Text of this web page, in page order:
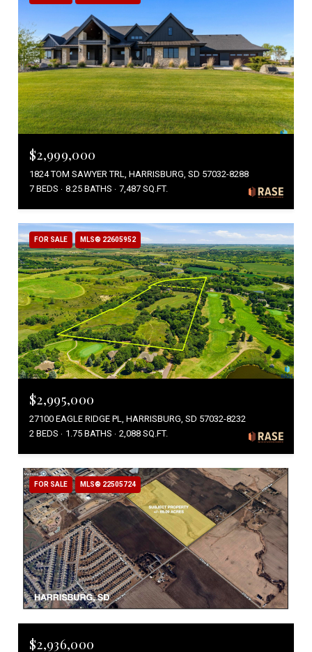
$2,999,000
1824 TOM SAWYER TRL, HARRISBURG, SD 57032-8288
7 BEDS
8.25 BATHS 7,487 SQ.FT.
FOR SALE MLS® 22605952
$2,995,000
27100 EAGLE RIDGE PL, HARRISBURG, SD 57032-8232
2 BEDS
1.75 BATHS 2,088 SQ.FT.
FOR SALE MLS® 22505724
$2,936,000